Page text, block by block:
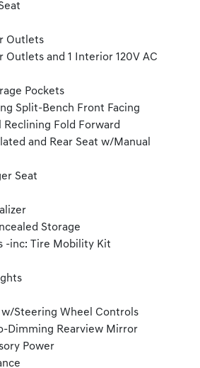
Outlets
Outlets and 1 Interior 120V AC
Pockets
Split-Bench Front Facing
Reclining Fold Forward
and Rear Seat w/Manual
Seat
Storage
-inc: Tire Mobility Kit
Steering Wheel Controls
Dimming Rearview Mirror
Power